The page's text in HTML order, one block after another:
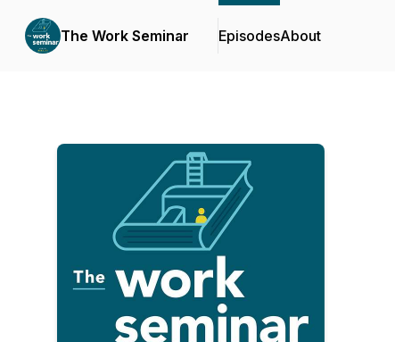
The Work Seminar EpisodesAbout